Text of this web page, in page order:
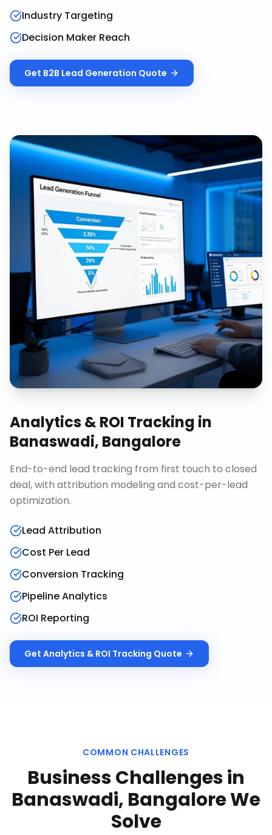
Industry Targeting
Decision Maker Reach
Get B2B Lead Generation Quote
Analytics & ROI Tracking in
Banaswadi, Bangalore
End-to-end lead tracking from first touch to closed
deal, with attribution modeling and cost-per-lead
optimization.
Lead Attribution
Cost Per Lead
Conversion Tracking
Pipeline Analytics
ROI Reporting
Get Analytics & ROI Tracking Quote
COMMON CHALLENGES
Business Challenges in
Banaswadi, BangaloreWe
Solve